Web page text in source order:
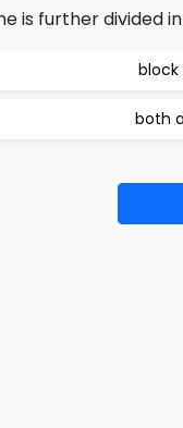
is further divided
both